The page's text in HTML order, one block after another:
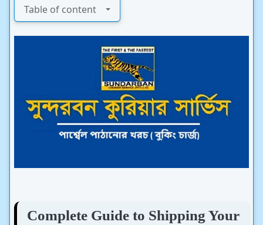
Table of content
Complete Guide to Shipping Your